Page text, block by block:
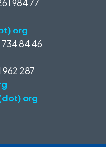
984 77
org
734 84 46
962 287
org